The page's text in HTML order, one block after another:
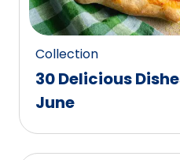
Collection
30 Delicious
June